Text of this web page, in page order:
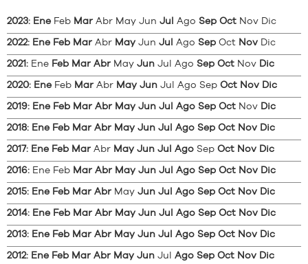
2023: Ene Feb Mar Abr May Jun Jul Ago Sep Oct Nov Dic
2022: Ene Feb Mar Abr May Jun Jul Ago Sep Oct Nov Dic
2021: Ene Feb Mar Abr May Jun Jul Ago Sep Oct Nov Dic
2020: Ene Feb Mar Abr May Jun Jul Ago Sep Oct Nov Dic
2019: Ene Feb Mar Abr May Jun Jul Ago Sep Oct Nov Dic
2018: Ene Feb Mar Abr May Jun Jul Ago Sep Oct Nov Dic
2017: Ene Feb Mar Abr May Jun Jul Ago Sep Oct Nov Dic
2016: Ene Feb Mar Abr May Jun Jul Ago Sep Oct Nov Dic
2015: Ene Feb Mar Abr May Jun Jul Ago Sep Oct Nov Dic
2014: Ene Feb Mar Abr May Jun Jul Ago Sep Oct Nov Dic
2013: Ene Feb Mar Abr May Jun Jul Ago Sep Oct Nov Dic
2012: Ene Feb Mar Abr May Jun Jul Ago Sep Oct Nov Dic